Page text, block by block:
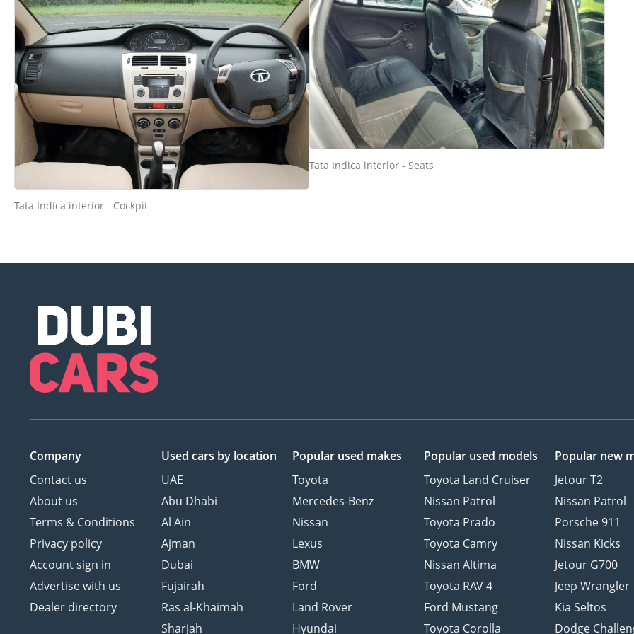
Tata Indica interior - Cockpit
Tata Indica interior - Seats
Company
Contact us
About us
Terms & Conditions
Privacy policy
Account sign in
Advertise with us
Dealer directory
Used cars by location
UAE
Abu Dhabi
Al Ain
Ajman
Dubai
Fujairah
Ras al-Khaimah
Sharjah
Popular used makes
Toyota
Mercedes-Benz
Nissan
Lexus
BMW
Ford
Land Rover
Hyundai
Popular used models
Toyota Land Cruiser
Nissan Patrol
Toyota Prado
Toyota Camry
Nissan Altima
Toyota RAV 4
Ford Mustang
Toyota Corolla
Popular new
Jetour T2
Nissan Patrol
Porsche 911
Nissan Kicks
Jetour G700
Jeep Wrangler
Kia Seltos
Dodge